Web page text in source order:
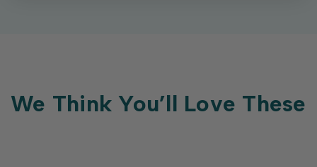
We Think You’ll Love These